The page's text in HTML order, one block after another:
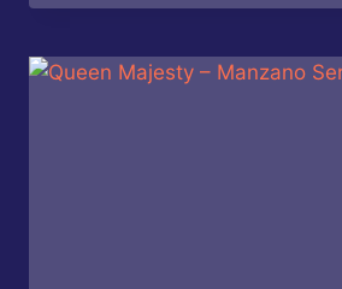
HERE
SLAY
HOT